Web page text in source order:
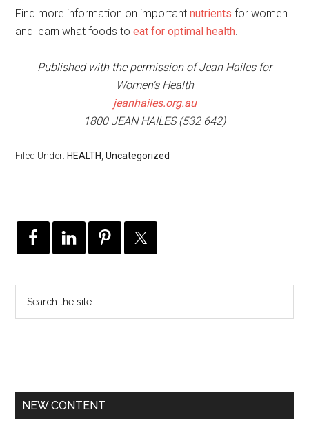
Find more information on importantnutrients for women
and learn what foods toeat for optimal health.
Published with the permission of Jean Hailes for
Women’s Health
jeanhailes.org.au
1800 JEAN HAILES (532 642)
Filed Under: HEALTH ,Uncategorized
NEW CONTENT